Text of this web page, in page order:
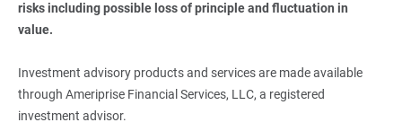
risks including possible loss of principle and fluctuation in
value.
Investment advisory products and services are made available
through Ameriprise Financial Services, LLC, a registered
investment advisor.